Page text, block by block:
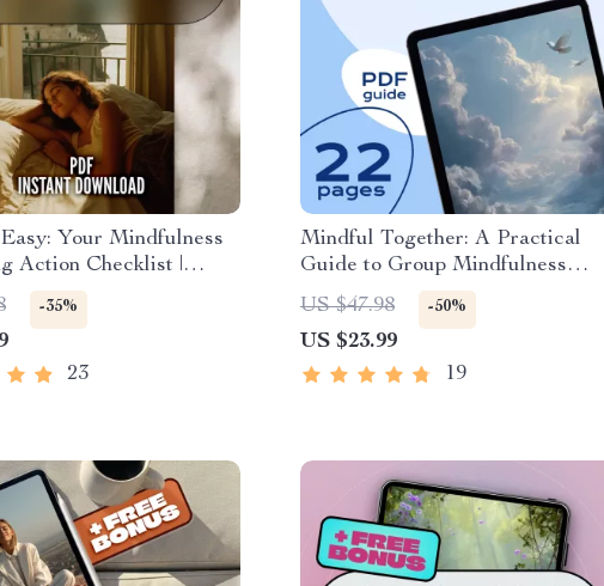
Your Mindfulness
Action Checklist |
Breathing Exercises
& Focused Daily
Routine
-35%
23
Mindful Together: A Practical
Guide to Group Mindfulness
Exercises for Connection and
Calm | eBook for Teams, Families,
and Communities | Mindfulness
Exercises for Groups
US $47.98 -50%
US $23.99
19